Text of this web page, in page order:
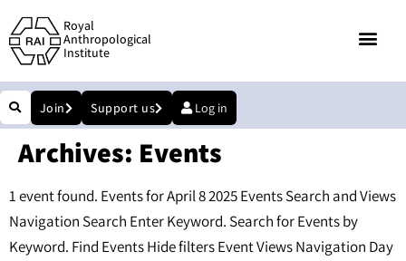
Royal
Anthropological
Institute
Join Support us Log in
Archives: Events
1 event found. Events for April 8 2025 Events Search and Views
Navigation Search Enter Keyword. Search for Events by
Keyword. Find Events Hide filters Event Views Navigation Day